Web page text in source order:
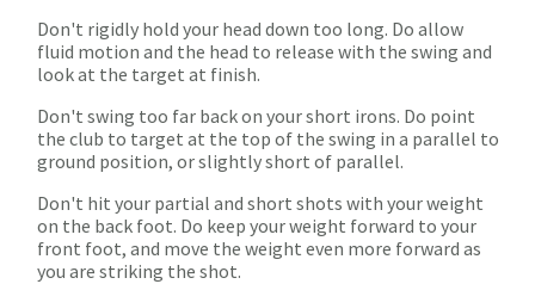
Don't rigidly hold your head down too long. Do allow
fluid motion and the head to release with the swing and
look at the target at finish.
Don't swing too far back on your short irons. Do point
the club to target at the top of the swing in a parallel to
ground position, or slightly short of parallel.
Don't hit your partial and short shots with your weight
on the back foot. Do keep your weight forward to your
front foot, and move the weight even more forward as
you are striking the shot.